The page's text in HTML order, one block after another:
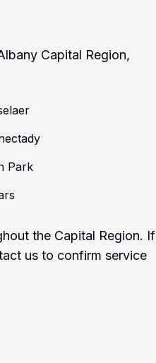
Capital Region,
Park
the Capital Region. If
us to confirm service